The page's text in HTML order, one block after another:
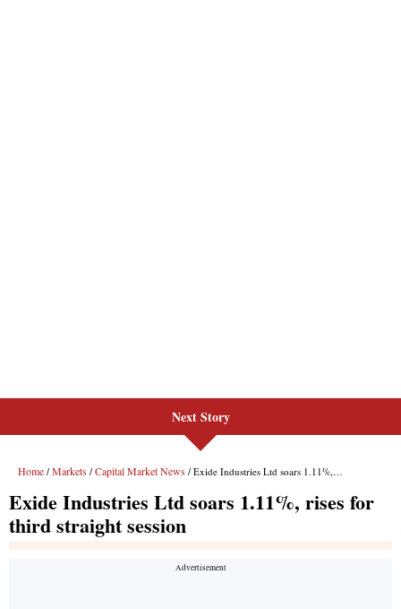
Next Story